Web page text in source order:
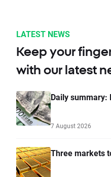
LATEST NEWS
Keep your
with our latest
Daily summary:
7 August 2026
Three markets